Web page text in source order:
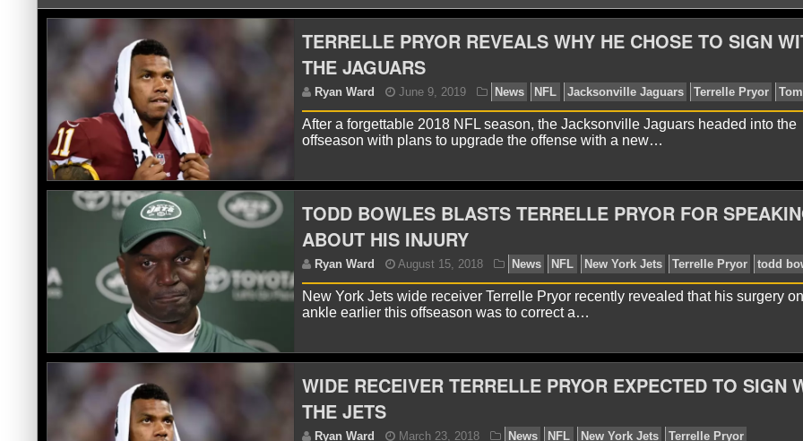
TERRELLE PRYOR REVEALS WHY HE CHOSE TO SIGN
THE JAGUARS
Ryan Ward June 9, 2019 News NFL Jacksonville
After a forgettable 2018 NFL season, the Jacksonville Jaguars headed into the
offseason with plans to upgrade the offense with a new…
TODD BOWLES BLASTS TERRELLE PRYOR FOR
ABOUT HIS INJURY
Ryan Ward August 15, 2018 News NFL New York
New York Jets wide receiver Terrelle Pryor recently revealed that his surgery
ankle earlier this offseason was to correct a…
WIDE RECEIVER TERRELLE PRYOR EXPECTED TO SIGN
THE JETS